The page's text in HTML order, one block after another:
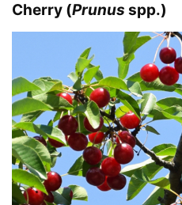
Cherry (Prunus spp.)